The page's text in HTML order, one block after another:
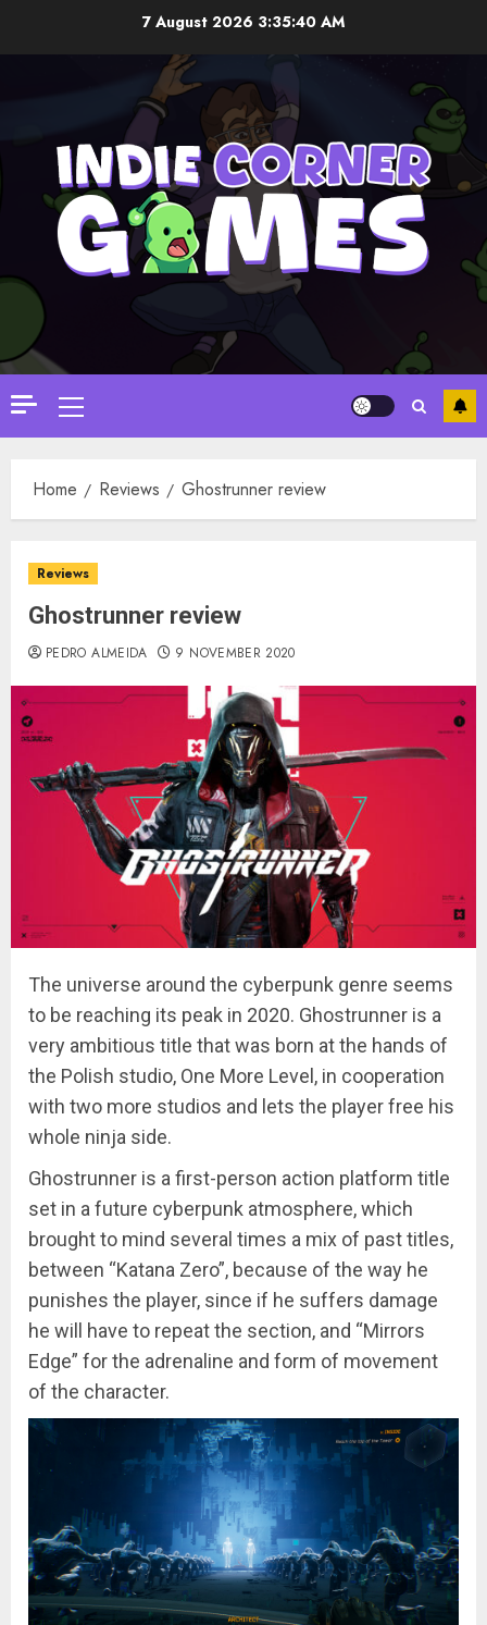
7 August 20263:35:41 AM
Primary
Menu
Home Reviews Ghostrunner review
Reviews
Ghostrunner review
PEDRO ALMEIDA 9 NOVEMBER 2020
The universe around the cyberpunk genre seems
to be reaching its peak in 2020. Ghostrunner is a
very ambitious title that was born at the hands of
the Polish studio, One More Level, in cooperation
with two more studios and lets the player free his
whole ninja side.
Ghostrunner is a first-person action platform title
set in a future cyberpunk atmosphere, which
brought to mind several times a mix of past titles,
between “Katana Zero”, because of the way he
punishes the player, since if he suffers damage
he will have to repeat the section, and “Mirrors
Edge” for the adrenaline and form of movement
of the character.